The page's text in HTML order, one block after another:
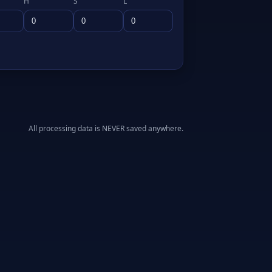
All processing data is NEVER saved anywhere.